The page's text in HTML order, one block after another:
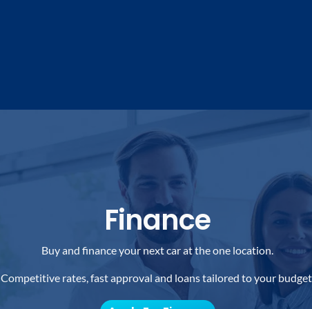
Finance
Buy and finance your next car at the one location.
Competitive rates, fast approval and loans tailored to your